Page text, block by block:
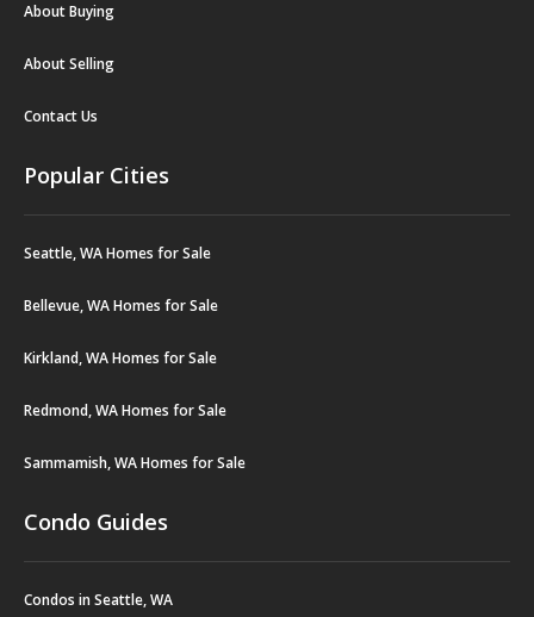
About Buying
About Selling
Contact Us
Popular Cities
Seattle, WA Homes for Sale
Bellevue, WA Homes for Sale
Kirkland, WA Homes for Sale
Redmond, WA Homes for Sale
Sammamish, WA Homes for Sale
Condo Guides
Condos in Seattle, WA